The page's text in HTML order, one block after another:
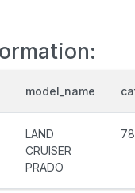
model_name
LAND
CRUISER
PRADO